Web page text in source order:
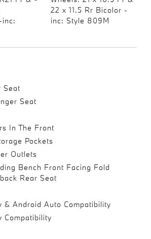
inc:
22 x 11.5 Rr Bicolor -
inc: Style 809M
Seat
Seat
In The Front
Pockets
Outlets
Bench Front Facing Fold
Rear Seat
& Android Auto Compatibility
Compatibility